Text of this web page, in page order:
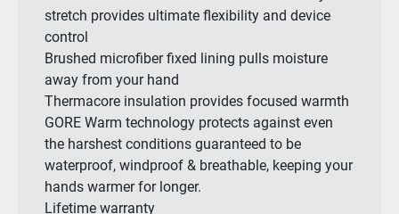
stretch provides ultimate flexibility and device
control
Brushed microfiber fixed lining pulls moisture
away from your hand
Thermacore insulation provides focused warmth
GORE Warm technology protects against even
the harshest conditions guaranteed to be
waterproof, windproof & breathable, keeping your
hands warmer for longer.
Lifetime warranty